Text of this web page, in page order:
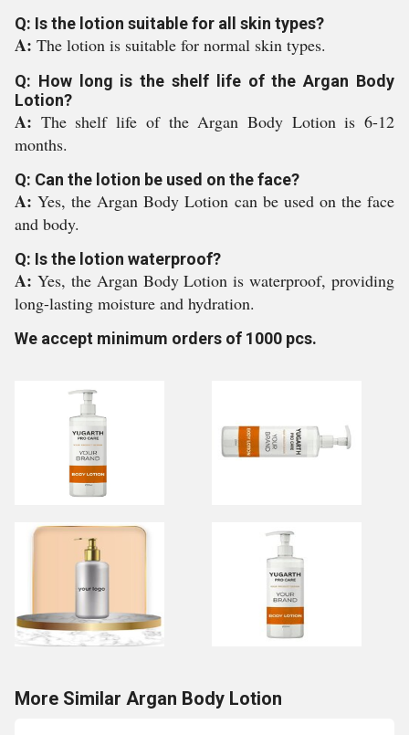
Q: Is the lotion suitable for all skin types?
A: The lotion is suitable for normal skin types.
Q: How long is the shelf life of the Argan Body
Lotion?
A: The shelf life of the Argan Body Lotion is 6-12
months.
Q: Can the lotion be used on the face?
A:Yes, the Argan Body Lotion can be used on the face
and body.
Q: Is the lotion waterproof?
A: Yes, the Argan Body Lotion is waterproof, providing
long-lasting moisture and hydration.
We accept minimum orders of 1000 pcs.
More Similar Argan Body Lotion